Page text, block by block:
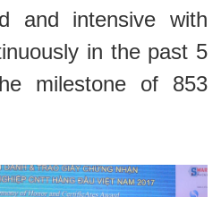
and intensive with
in the past 5
milestone of 853